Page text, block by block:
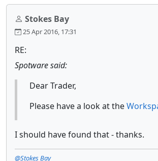
Stokes Bay
25 Apr 2016, 17:31
RE:
Spotware said:
Dear Trader,
Please have a look at the
I should have found that - thanks.
@Stokes Bay